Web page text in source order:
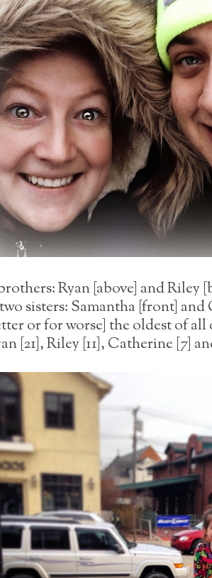
Ryan [above] and Riley
sisters: Samantha [front]
or for worse] the oldest of all
[21], Riley [11], Catherine [7]